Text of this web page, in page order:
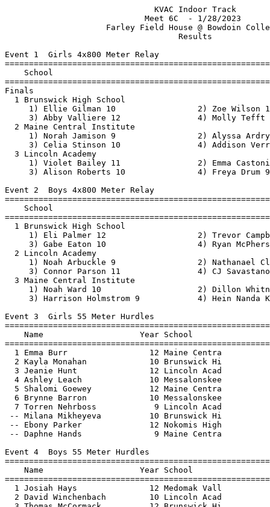
KVAC Indoor Track                               
                             Meet 6C  - 1/28/2023                              
                     Farley Field House @ Bowdoin College                      
                                    Results                                    
 
Event 1  Girls 4x800 Meter Relay
=======================================================================
    School                                               Finals  Points
=======================================================================
Finals
  1 Brunswick High School                              10:51.59   10   
     1) Ellie Gilman 10                 2) Zoe Wilson 12                  
     3) Abby Valliere 12                4) Molly Tefft 9                  
  2 Maine Central Institute                            12:33.95    8   
     1) Norah Jamison 9                 2) Alyssa Ardry 12                
     3) Celia Stinson 10                4) Addison Verrill 11             
  3 Lincoln Academy                                    15:08.78    6   
     1) Violet Bailey 11                2) Emma Castonia 10               
     3) Alison Roberts 10               4) Freya Drum 9                   
 
Event 2  Boys 4x800 Meter Relay
=======================================================================
    School                                               Finals  Points
=======================================================================
  1 Brunswick High School                              10:03.63   10   
     1) Eli Palmer 12                   2) Trevor Campbell 10             
     3) Gabe Eaton 10                   4) Ryan McPherson 9               
  2 Lincoln Academy                                    11:12.49    8   
     1) Noah Arbuckle 9                 2) Nathanael Clark 9              
     3) Connor Parson 11                4) CJ Savastano 11                
  3 Maine Central Institute                            11:41.64    6   
     1) Noah Ward 10                    2) Dillon Whitney 10              
     3) Harrison Holmstrom 9            4) Hein Nanda Kyaw 11             
 
Event 3  Girls 55 Meter Hurdles
==========================================================================
    Name                    Year School                  Finals  H# Points
==========================================================================
  1 Emma Burr                 12 Maine Centra              9.34   2  10   
  2 Kayla Monahan             10 Brunswick Hi              9.77   2   8   
  3 Jeanie Hunt               12 Lincoln Acad             10.16   2   6   
  4 Ashley Leach              10 Messalonskee             11.23   1   4   
  5 Shalomi Goewey            12 Maine Centra             11.57   2   3   
  6 Brynne Barron             10 Messalonskee             11.76   2   2   
  7 Torren Nehrboss            9 Lincoln Acad             12.23   1   1   
 -- Milana Mikheyeva          10 Brunswick Hi               DNS   1 
 -- Ebony Parker              12 Nokomis High               DNS   2 
 -- Daphne Hands               9 Maine Centra               DNS   1 
 
Event 4  Boys 55 Meter Hurdles
=======================================================================
    Name                    Year School                  Finals  Points
=======================================================================
  1 Josiah Hays               12 Medomak Vall              8.54   10   
  2 David Winchenbach         10 Lincoln Acad              9.06    8   
  3 Thomas McCormack          12 Brunswick Hi              9.35    6   
  4 Zane Dean                 12 Maine Centra              9.83    4   
  5 Wyatt Degrasse            12 Maine Centra             10.14    3   
  6 Drew Shorey               10 Maine Centra             11.31    2   
  7 Oscar Keresey             10 Maine Centra             12.18    1   
 
Event 5  Girls 55 Meter Dash
==========================================================================
    Name                    Year School                  Finals  H# Points
==========================================================================
  1 Emma Burr                 12 Maine Centra              7.61   4  10   
  2 Maddie Chaput             11 Brunswick Hi              7.84   4   8   
  3 Brielle Crommett          11 Erskine Acad              8.18   4   6   
  4 Reese Novicka             10 Oceanside Hi              8.22   4   4   
  5 Hazel Bachman              9 Brunswick Hi              8.30   4   3   
  6 Rotondwa Mathivha         10 Brunswick Hi              8.35   4   2   
  7 Orla Murphy               10 Nokomis High              8.38   1   1   
  8 Riley Hall                 9 Brunswick Hi              8.53   4 
  9 Jhordaynia Ebanks         10 Lincoln Acad              8.59   3 
 10 Lia Brann                 11 Messalonskee              8.74   3 
 11 Olivia Cote                9 Nokomis High              8.83   4 
 12 Hailey Reynolds           10 Nokomis High              8.85   3 
 13 Adriana Katz              10 Messalonskee              8.92   3 
 14 Jessica Pumphrey          11 Erskine Acad              8.95   3 
 15 Sage Green                 9 Brunswick Hi              9.02   3 
 16 Victoria Roderick          9 Skowhegan Ar              9.07   2 
 17 Despina Pashos             9 Brunswick Hi              9.13   2 
 18 Hallye King               10 Oceanside Hi              9.39   2 
 19 Madelynn Wyman            10 Nokomis High              9.45   3 
 20 Bailey Jones              10 Nokomis High              9.47   2 
 21 Gabrielle Poulin          10 Messalonskee              9.50   2 
 22 Amya Braley               11 Maine Centra              9.56   2 
 23 Bridgette White            9 Nokomis High              9.60   3 
 24 Katelyn Raymond           10 Nokomis High              9.62   2 
 25 Neptune Martin             9 Lincoln Acad             10.28   1 
 26 Daphne Allen              10 Erskine Acad             10.41   1 
 27 Robin Albert              12 Maine Centra             10.48   1 
 28 Maddy Brown                9 Nokomis High             12.97   2 
 -- Olivia Whitten            12 Nokomis High               DNS   1 
 
Event 6  Boys 55 Meter Dash
==========================================================================
    Name                    Year School                  Finals  H# Points
==========================================================================
  1 Billy Albertson           11 Skowhegan Ar              6.82   4  10   
  2 Spencer Stadnicki         12 Brunswick Hi              6.95   4   8   
  3 Adam Allen                12 Nokomis High              6.97   4   6   
  4 Austin Jones              10 Messalonskee              7.04   4   4   
  5 Will Rush                 11 Medomak Vall              7.09   4   3   
  6 Josiah Hays